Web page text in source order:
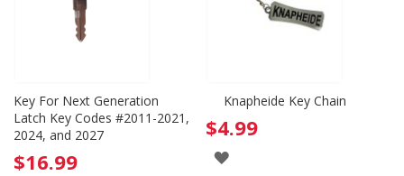
Key For Next Generation
Latch Key Codes #2011-2021,
2024, and 2027
$16.99
Knapheide Key Chain
$4.99
ADD